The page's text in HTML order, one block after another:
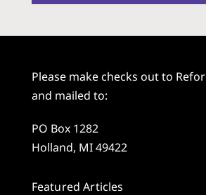
Please make checks out to
and mailed to:
PO Box 1282
Holland, MI 49422
Featured Articles